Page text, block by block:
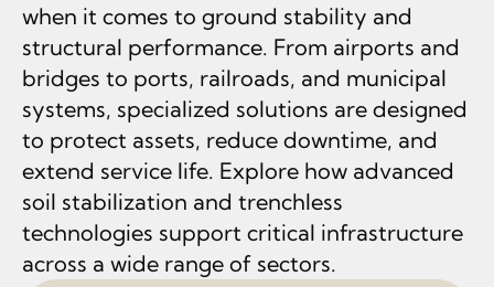
when it comes to ground stability and
structural performance. From airports and
bridges to ports, railroads, and municipal
systems, specialized solutions are designed
to protect assets, reduce downtime, and
extend service life. Explore how advanced
soil stabilization and trenchless
technologies support critical infrastructure
across a wide range of sectors.